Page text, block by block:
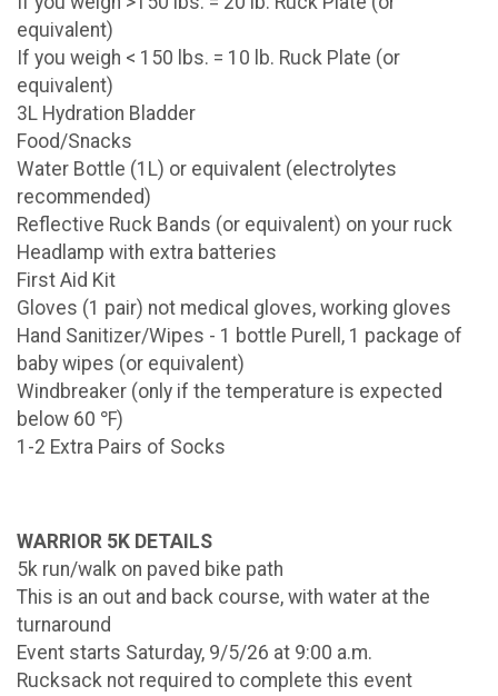
equivalent)
If you weigh < 150 lbs. = 10 lb. Ruck Plate (or
equivalent)
3L Hydration Bladder
Food/Snacks
Water Bottle (1L) or equivalent (electrolytes
recommended)
Reflective Ruck Bands (or equivalent) on your ruck
Headlamp with extra batteries
First Aid Kit
Gloves (1 pair) not medical gloves, working gloves
Hand Sanitizer/Wipes - 1 bottle Purell, 1 package of
baby wipes (or equivalent)
Windbreaker (only if the temperature is expected
below 60 ℉)
1-2 Extra Pairs of Socks
WARRIOR 5K DETAILS
5k run/walk on paved bike path
This is an out and back course, with water at the
turnaround
Event starts Saturday, 9/5/26 at 9:00 a.m.
Rucksack not required to complete this event